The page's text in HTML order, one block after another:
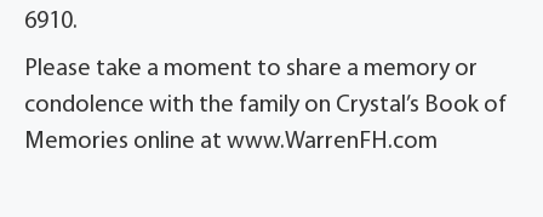
6910.
Please take a moment to share a memory or
condolence with the family on Crystal’s Book of
Memories online at www.WarrenFH.com